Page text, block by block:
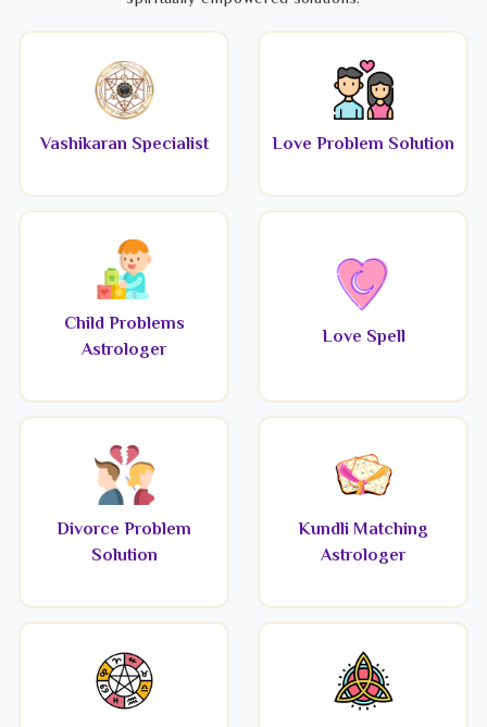
Vashikaran Specialist Love Problem Solution
Child Problems
Astrologer
Love Spell
Divorce Problem
Solution
Kundli Matching
Astrologer